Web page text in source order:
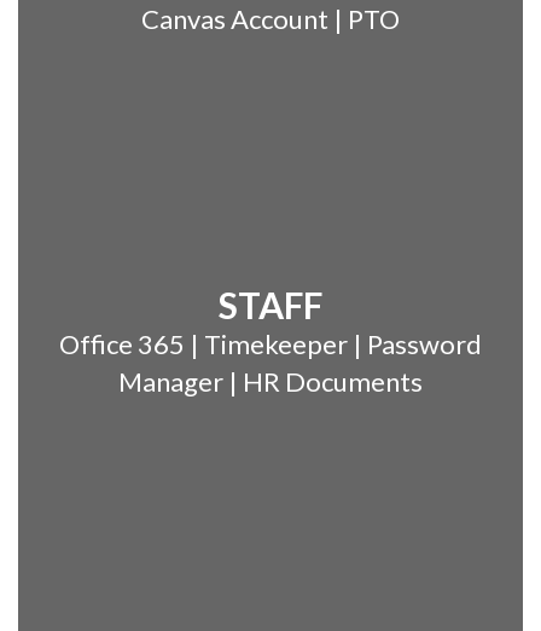
Canvas Account | PTO
STAFF
Office 365 | Timekeeper | Password
Manager | HR Documents